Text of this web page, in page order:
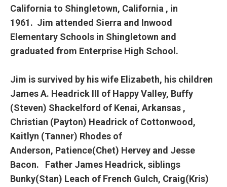
California to Shingletown, California , in
1961. Jim attended Sierra and Inwood
Elementary Schools in Shingletown and
graduated from Enterprise High School.
Jim is survived by his wife Elizabeth, his children
James A. Headrick III of Happy Valley, Buffy
(Steven) Shackelford of Kenai, Arkansas ,
Christian (Payton) Headrick of Cottonwood,
Kaitlyn (Tanner) Rhodes of
Anderson, Patience(Chet) Hervey and Jesse
Bacon. Father James Headrick, siblings
Bunky(Stan) Leach of French Gulch, Craig(Kris)